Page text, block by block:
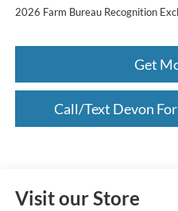
2026 Farm Bureau Recognition
Get
Call/Text Devon
Visit our Store